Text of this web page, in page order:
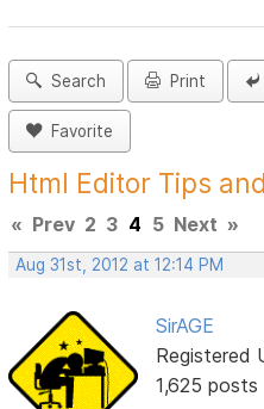
Search Print
Favorite
Html Editor Tips
« Prev 2 3 4 5 Next »
Aug 31st, 2012 at 12:14 PM
SirAGE
Registered
1,625 posts